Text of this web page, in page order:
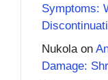
Symptoms:
Nukola on
Damage: